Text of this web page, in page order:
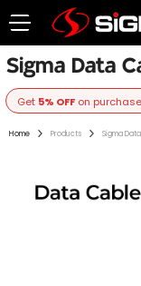
Skip To Content
Sigma Data
Get 5% OFFon
Home Products Sigma